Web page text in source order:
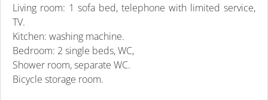
Living room: 1 sofa bed, telephone with limited service,
TV.
Kitchen: washing machine.
Bedroom: 2 single beds, WC,
Shower room, separate WC.
Bicycle storage room.